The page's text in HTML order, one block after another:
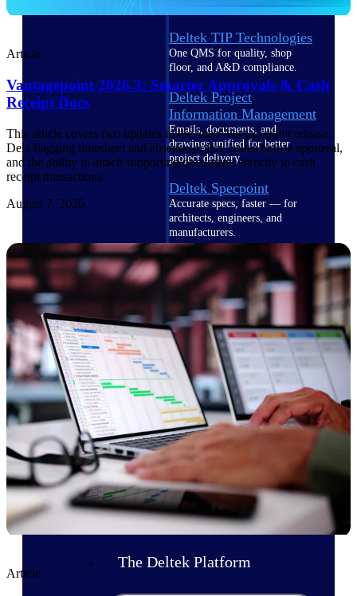
and governance in one platform.
Deltek TIP Technologies
One QMS for quality, shop
floor, and A&D compliance.
Deltek Project
Information Management
Emails, documents, and
drawings unified for better
project delivery.
Deltek Specpoint
Accurate specs, faster — for
architects, engineers, and
manufacturers.
Deltek ArchiSnapper
Site inspections, punch lists, and
branded reports from mobile.
Products
Manage every stage of the project
lifecycle: win, plan, execute, and
analyze with one intelligent platform
built for the way you work.
Explore All
The Deltek Platform
Article
Vantagepoint 2026.3: Smarter Approvals & Cash
Receipt Docs
This article covers two updates in the latest Vantagepoint release:
Dela flagging timesheet and absence-policy issues before approval,
and the ability to attach supporting documents directly to cash
receipt transactions.
August 7, 2026
Article